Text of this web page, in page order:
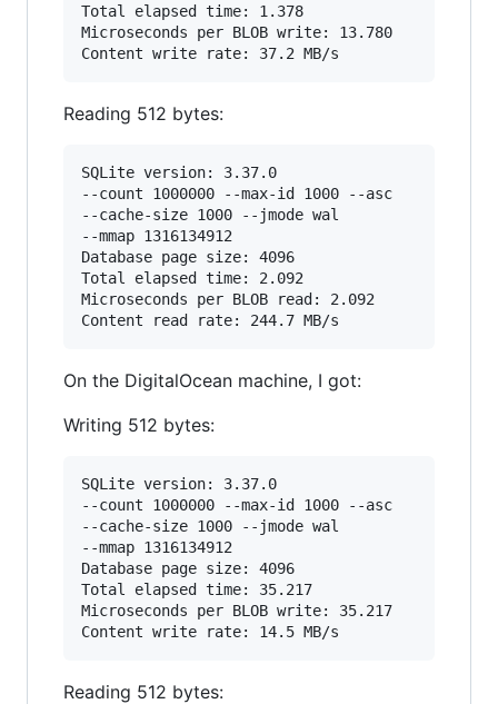
Total elapsed time: 1.378
Microseconds per BLOB write: 13.780
Reading 512 bytes:
SQLite version: 3.37.0
--count 1000000 --max-id 1000 --asc
--cache-size 1000 --jmode wal
--mmap 1316134912
Database page size: 4096
Total elapsed time: 2.092
Microseconds per BLOB read: 2.092
On the DigitalOcean machine, I got:
Writing 512 bytes:
SQLite version: 3.37.0
--count 1000000 --max-id 1000 --asc
--cache-size 1000 --jmode wal
--mmap 1316134912
Database page size: 4096
Total elapsed time: 35.217
Microseconds per BLOB write: 35.217
Reading 512 bytes: